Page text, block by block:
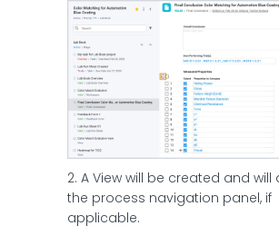
2. A View will be created and
the process navigation panel, if
applicable.